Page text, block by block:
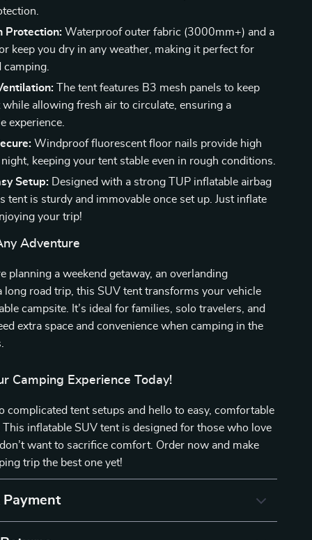
Protection: Waterproof outer fabric (3000mm+) and a
keep you dry in any weather, making it perfect for
The tent features B3 mesh panels to keep
while allowing fresh air to circulate, ensuring a
experience.
Windproof fluorescent floor nails provide high
keeping your tent stable even in rough conditions.
Setup: Designed with a strong TUP inflatable airbag
tent is sturdy and immovable once set up. Just inflate
your trip!
Adventure
planning a weekend getaway, an overlanding
long road trip, this SUV tent transforms your vehicle
campsite. It’s ideal for families, solo travelers, and
extra space and convenience when camping in the
Camping Experience Today!
complicated tent setups and hello to easy, comfortable
inflatable SUV tent is designed for those who love
want to sacrifice comfort. Order now and make
trip the best one yet!
Payment